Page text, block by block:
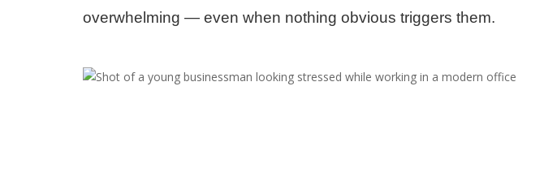
overwhelming — even when nothing obvious triggers them.